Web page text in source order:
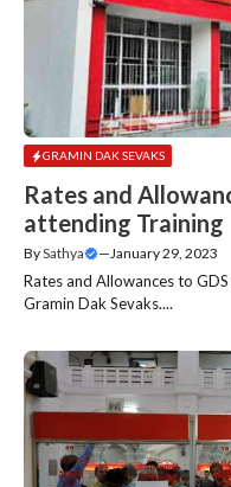
GRAMIN DAK SEVAKS
Rates and
attending Training
BySathya — January 29, 2023
Rates and Allowances to
Gramin Dak Sevaks....